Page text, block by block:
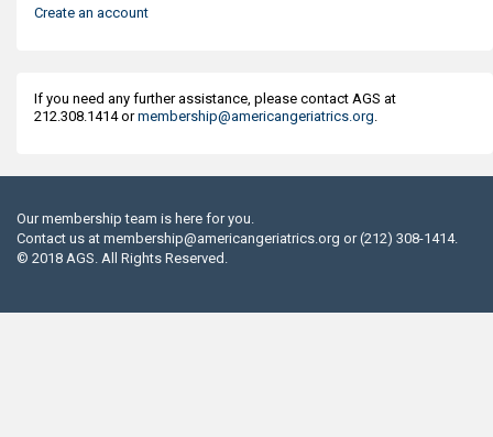
Create an account
If you need any further assistance, please contact AGS at
212.308.1414 ormembership@americangeriatrics.org.
Our membership team is here for you.
Contact us at membership@americangeriatrics.org or (212) 308-1414.
© 2018 AGS. All Rights Reserved.